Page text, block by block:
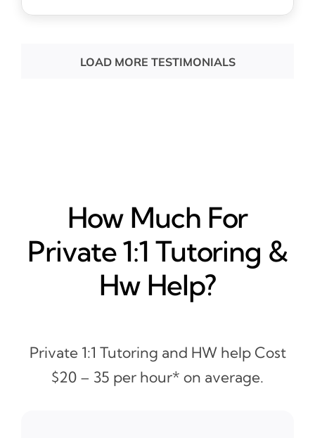
LOAD MORE TESTIMONIALS
How Much For
Private 1:1 Tutoring &
Hw Help?
Private 1:1 Tutoring and HW help Cost
$20 – 35 per hour* on average.